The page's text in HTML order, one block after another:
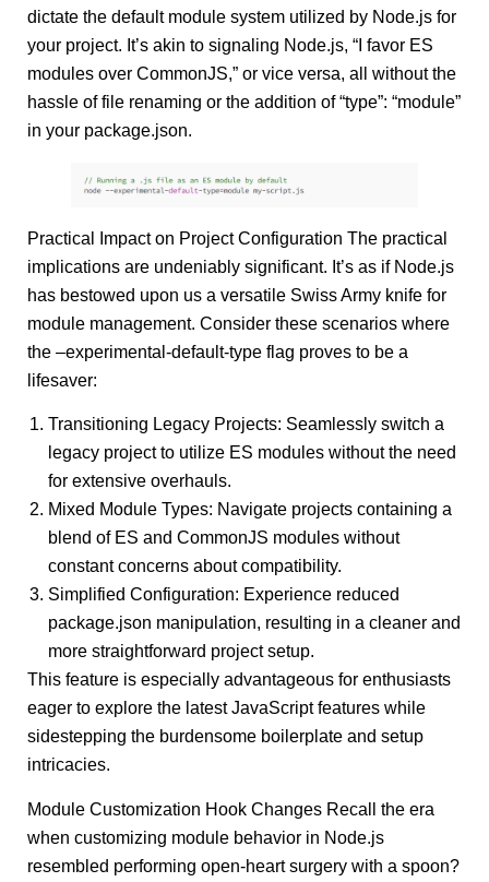
dictate the default module system utilized by Node.js for
your project. It’s akin to signaling Node.js, “I favor ES
modules over CommonJS,” or vice versa, all without the
hassle of file renaming or the addition of “type”: “module”
in your package.json.
Practical Impact on Project Configuration The practical
implications are undeniably significant. It’s as if Node.js
has bestowed upon us a versatile Swiss Army knife for
module management. Consider these scenarios where
the –experimental-default-type flag proves to be a
lifesaver:
Transitioning Legacy Projects: Seamlessly switch a
legacy project to utilize ES modules without the need
for extensive overhauls.
Mixed Module Types: Navigate projects containing a
blend of ES and CommonJS modules without
constant concerns about compatibility.
Simplified Configuration: Experience reduced
package.json manipulation, resulting in a cleaner and
more straightforward project setup.
This feature is especially advantageous for enthusiasts
eager to explore the latest JavaScript features while
sidestepping the burdensome boilerplate and setup
intricacies.
Module Customization Hook Changes Recall the era
when customizing module behavior in Node.js
resembled performing open-heart surgery with a spoon?